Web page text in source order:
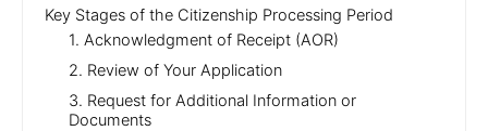
Key Stages of the Citizenship Processing Period
1. Acknowledgment of Receipt (AOR)
2. Review of Your Application
3. Request for Additional Information or
Documents